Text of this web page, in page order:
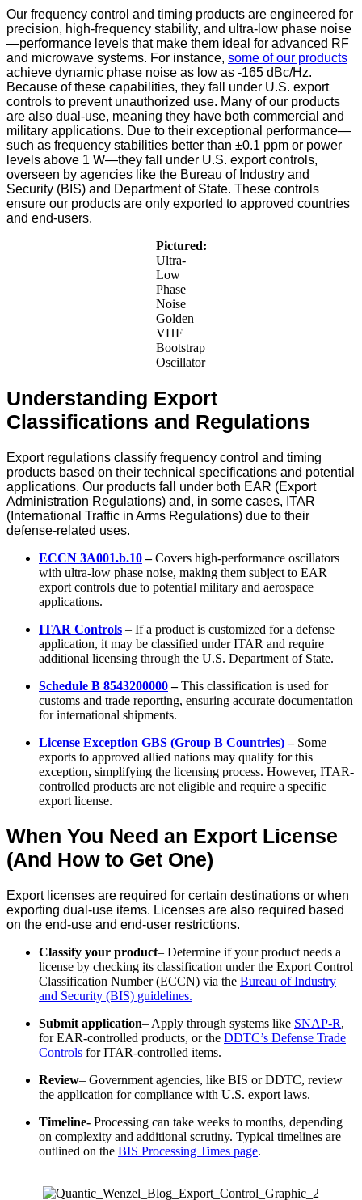
Our frequency control and timing products are engineered for
precision, high-frequency stability, and ultra-low phase noise
—performance levels that make them ideal for advanced RF
and microwave systems. For instance, some of our products
achieve dynamic phase noise as low as -165 dBc/Hz.
Because of these capabilities, they fall under U.S. export
controls to prevent unauthorized use. Many of our products
are also dual-use, meaning they have both commercial and
military applications. Due to their exceptional performance—
such as frequency stabilities better than ±0.1 ppm or power
levels above 1 W—they fall under U.S. export controls,
overseen by agencies like the Bureau of Industry and
Security (BIS) and Department of State. These controls
ensure our products are only exported to approved countries
and end-users.
Pictured:
Ultra-
Low
Phase
Noise
Golden
VHF
Bootstrap
Oscillator
Understanding Export
Classifications and Regulations
Export regulations classify frequency control and timing
products based on their technical specifications and potential
applications. Our products fall under both EAR (Export
Administration Regulations) and, in some cases, ITAR
(International Traffic in Arms Regulations) due to their
defense-related uses.
ECCN 3A001.b.10–Covers high-performance oscillators
with ultra-low phase noise, making them subject to EAR
export controls due to potential military and aerospace
applications.
ITAR Controls – If a product is customized for a defense
application, it may be classified under ITAR and require
additional licensing through the U.S. Department of State.
Schedule B 8543200000–This classification is used for
customs and trade reporting, ensuring accurate documentation
for international shipments.
License Exception GBS (Group B Countries)–Some
exports to approved allied nations may qualify for this
exception, simplifying the licensing process. However, ITAR-
controlled products are not eligible and require a specific
export license.
When You Need an Export License
(And How to Get One)
Export licenses are required for certain destinations or when
exporting dual-use items. Licenses are also required based
on the end-use and end-user restrictions.
Classify your product– Determine if your product needs a
license by checking its classification under the Export Control
Classification Number (ECCN) via the Bureau of Industry
and Security (BIS) guidelines.
Submit application– Apply through systems like SNAP-R,
for EAR-controlled products, or the DDTC’s Defense Trade
Controls for ITAR-controlled items.
Review– Government agencies, like BIS or DDTC, review
the application for compliance with U.S. export laws.
Timeline- Processing can take weeks to months, depending
on complexity and additional scrutiny. Typical timelines are
outlined on the BIS Processing Times page.